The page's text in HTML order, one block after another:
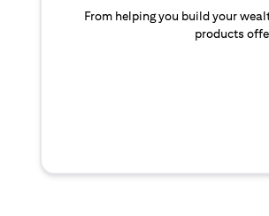
From helping you build your
products